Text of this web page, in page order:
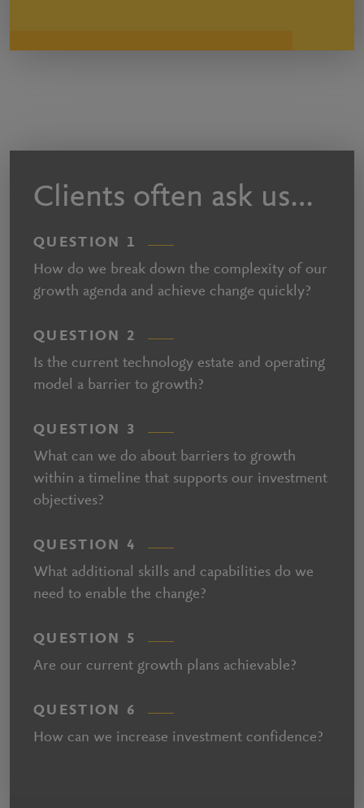
Clients often ask us…
QUESTION 1
How do we break down the complexity of our
growth agenda and achieve change quickly?
QUESTION 2
Is the current technology estate and operating
model a barrier to growth?
QUESTION 3
What can we do about barriers to growth
within a timeline that supports our investment
objectives?
QUESTION 4
What additional skills and capabilities do we
need to enable the change?
QUESTION 5
Are our current growth plans achievable?
QUESTION 6
How can we increase investment confidence?